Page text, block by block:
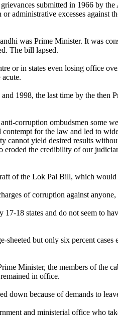
submitted in 1966 by
administrative excesses against
was Prime Minister. It was
The bill lapsed.
or in states even losing office
1998, the last time by the then
corruption ombudsmen some
for the law and led to
cannot yield desired results
eroded the credibility of our
of the Lok Pal Bill, which
of corruption against
18 states and do not seem to
but only six percent
Minister, the members of the
in office.
down because of demands to
and ministerial office who